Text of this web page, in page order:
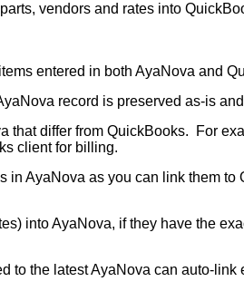
vendors and rates into
entered in both AyaNova and
record is preserved as-is
that differ from QuickBooks. For
client for billing.
AyaNova as you can link them
into AyaNova, if they have the
to the latest AyaNova can auto-